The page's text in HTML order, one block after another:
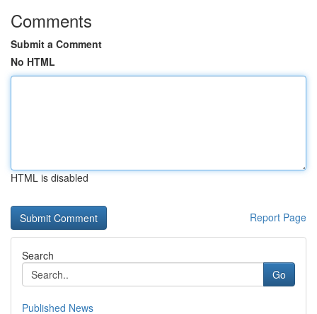
Comments
Submit a Comment
No HTML
HTML is disabled
Report Page
Search
Go
Published News